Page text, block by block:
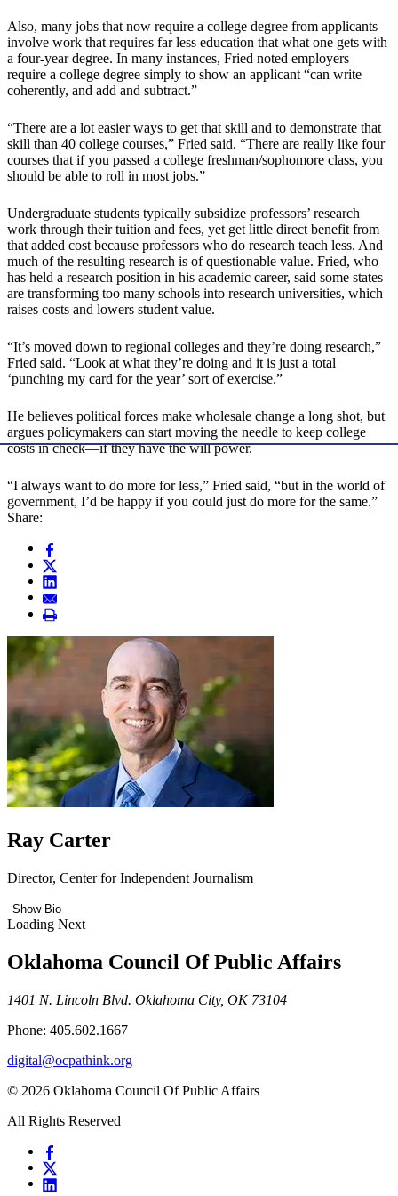
Also, many jobs that now require a college degree from applicants
involve work that requires far less education that what one gets with
a four-year degree. In many instances, Fried noted employers
require a college degree simply to show an applicant “can write
coherently, and add and subtract.”
“There are a lot easier ways to get that skill and to demonstrate that
skill than 40 college courses,” Fried said. “There are really like four
courses that if you passed a college freshman/sophomore class, you
should be able to roll in most jobs.”
Undergraduate students typically subsidize professors’ research
work through their tuition and fees, yet get little direct benefit from
that added cost because professors who do research teach less. And
much of the resulting research is of questionable value. Fried, who
has held a research position in his academic career, said some states
are transforming too many schools into research universities, which
raises costs and lowers student value.
“It’s moved down to regional colleges and they’re doing research,”
Fried said. “Look at what they’re doing and it is just a total
‘punching my card for the year’ sort of exercise.”
He believes political forces make wholesale change a long shot, but
argues policymakers can start moving the needle to keep college
costs in check—if they have the will power.
“I always want to do more for less,” Fried said, “but in the world of
government, I’d be happy if you could just do more for the same.”
Share:
Ray Carter
Director, Center for Independent Journalism
Show Bio
Loading Next
Oklahoma Council Of Public Affairs
1401 N. Lincoln Blvd. Oklahoma City, OK 73104
Phone: 405.602.1667
digital@ocpathink.org
© 2026 Oklahoma Council Of Public Affairs
All Rights Reserved